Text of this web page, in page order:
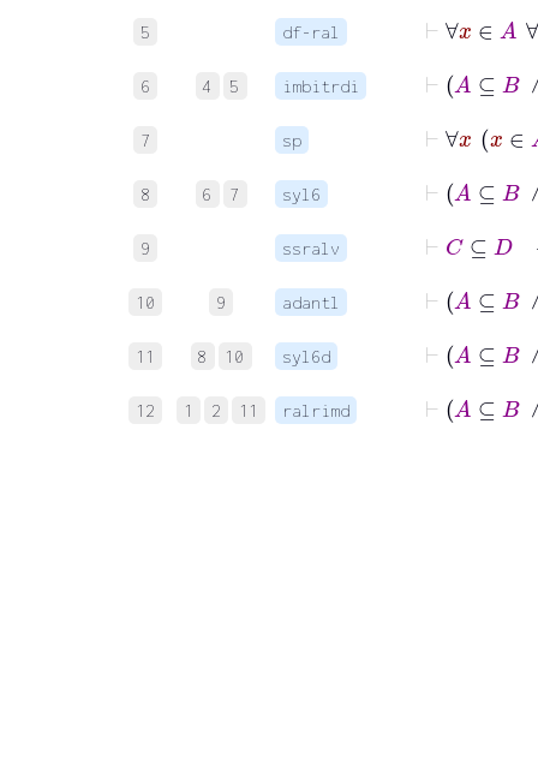
5 df-ral
⊢
6 4 5 imbitrdi
7 sp
8 6 7 syl6
9 ssralv
10 9 adantl
11 8 10 syl6d
12 1 2 11 ralrimd